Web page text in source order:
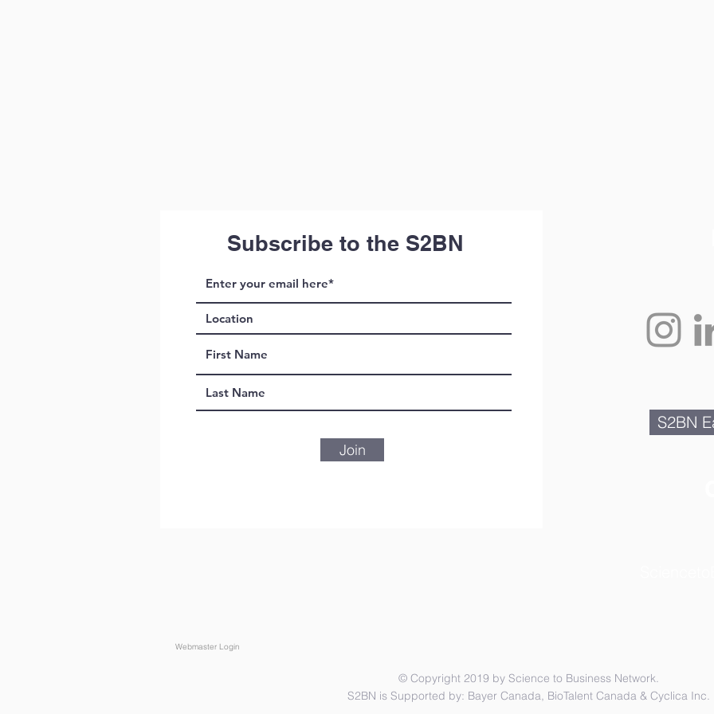
Subscribe to the S2BN
Join
S2BN
Webmaster Login
© Copyright 2019 by Science to Business Network.
S2BN is Supported by: Bayer Canada, BioTalent Canada & Cyclica Inc.